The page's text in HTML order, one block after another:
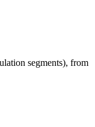
segments), from